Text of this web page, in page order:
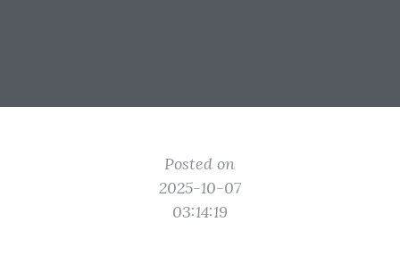
Posted on
2025-10-07
03:14:19